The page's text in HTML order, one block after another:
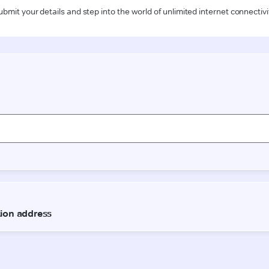
your details and step into the world of unlimited internet